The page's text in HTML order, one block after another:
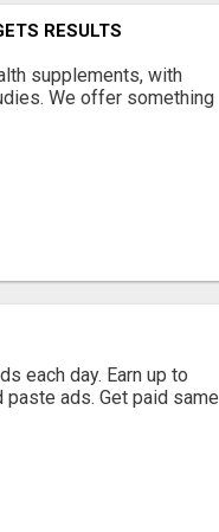
RESULTS
supplements, with
We offer something
each day. Earn up to
ads. Get paid same